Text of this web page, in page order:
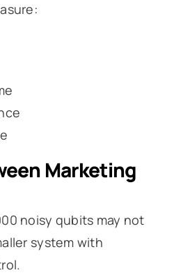
Marketing
noisy qubits may not
system with